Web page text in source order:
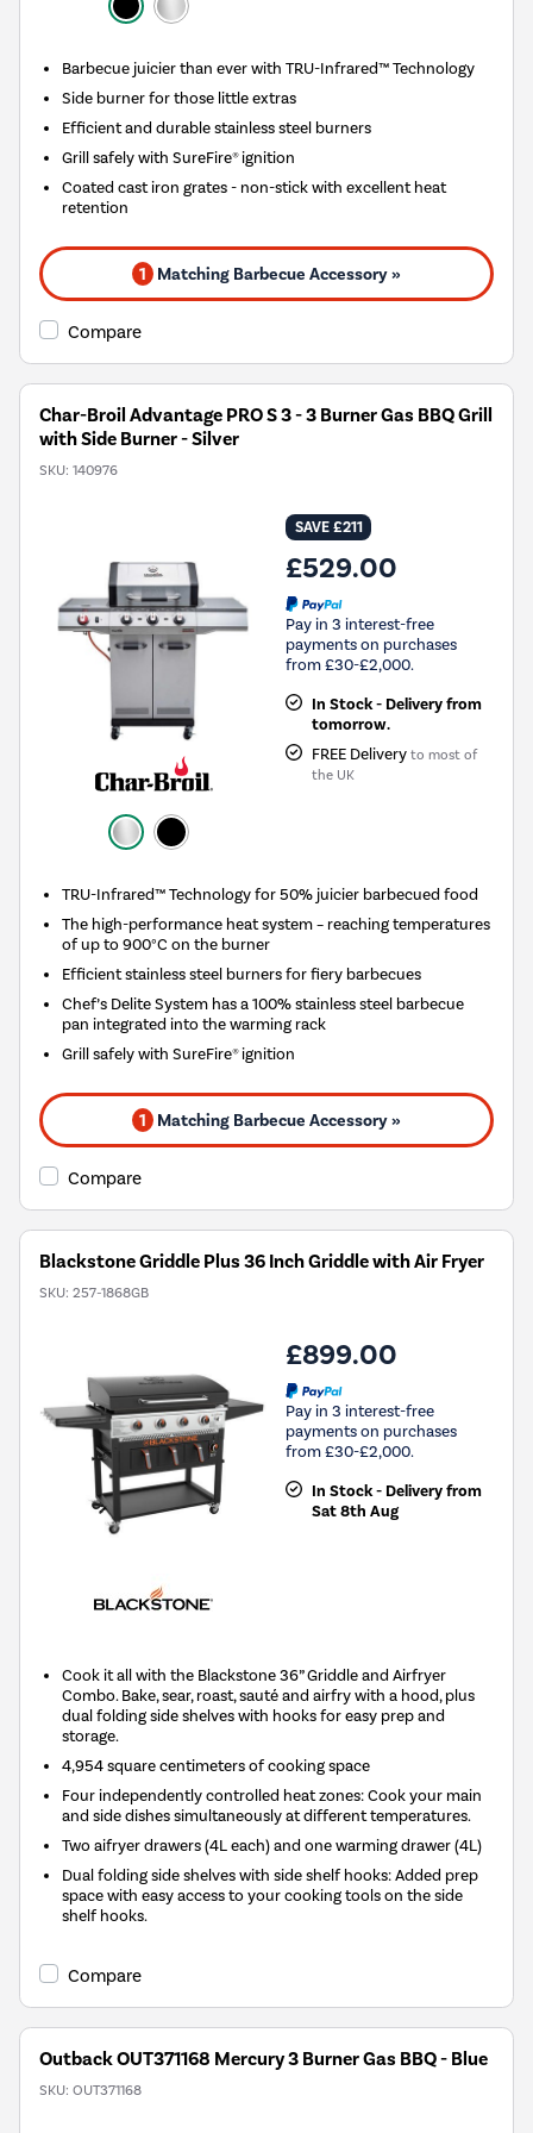
Barbecue juicier than ever with TRU-Infrared™ Technology
Side burner for those little extras
Efficient and durable stainless steel burners
Grill safely with SureFire® ignition
Coated cast iron grates - non-stick with excellent heat
retention
1 Matching Barbecue Accessory »
Compare
Char-Broil Advantage PRO S 3 - 3 Burner Gas BBQ Grill
with Side Burner - Silver
SKU: 140976
SAVE £211
£529.00
Pay in 3 interest-free
payments on purchases
from £30-£2,000.
In Stock - Delivery from
tomorrow.
FREE Delivery to most of
the UK
TRU-Infrared™ Technology for 50% juicier barbecued food
The high-performance heat system – reaching temperatures
of up to 900°C on the burner
Efficient stainless steel burners for fiery barbecues
Chef’s Delite System has a 100% stainless steel barbecue
pan integrated into the warming rack
Grill safely with SureFire® ignition
1 Matching Barbecue Accessory »
Compare
Blackstone Griddle Plus 36 Inch Griddle with Air Fryer
SKU: 257-1868GB
£899.00
Pay in 3 interest-free
payments on purchases
from £30-£2,000.
In Stock - Delivery from
Sat 8th Aug
Cook it all with the Blackstone 36” Griddle and Airfryer
Combo. Bake, sear, roast, sauté and airfry with a hood, plus
dual folding side shelves with hooks for easy prep and
storage.
4,954 square centimeters of cooking space
Four independently controlled heat zones: Cook your main
and side dishes simultaneously at different temperatures.
Two aifryer drawers (4L each) and one warming drawer (4L)
Dual folding side shelves with side shelf hooks: Added prep
space with easy access to your cooking tools on the side
shelf hooks.
Compare
Outback OUT371168 Mercury 3 Burner Gas BBQ - Blue
SKU: OUT371168